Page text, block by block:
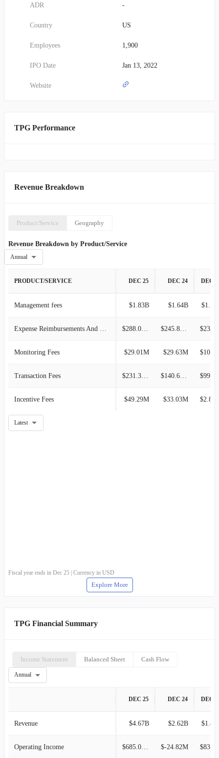
ADR -
Country US
Employees 1,900
IPO Date Jan 13, 2022
Website
TPG Performance
Revenue Breakdown
Product/Service Geography
Revenue Breakdown by Product/Service
Annual
PRODUCT/SERVICE DEC 25 DEC 24 DEC
Management fees $1.83B $1.64B
Expense Reimbursements And Other $288.03M $245.83M
Monitoring Fees $29.01M $29.63M
Transaction Fees $231.39M $140.60M
Incentive Fees $49.29M $33.03M
Latest
Fiscal year ends in Dec 25 | Currency in USD
Explore More
TPG Financial Summary
Income Statement Balanced Sheet Cash Flow
Annual
DEC 25 DEC 24 DEC
Revenue $4.67B $2.62B
Operating Income $-24.82M